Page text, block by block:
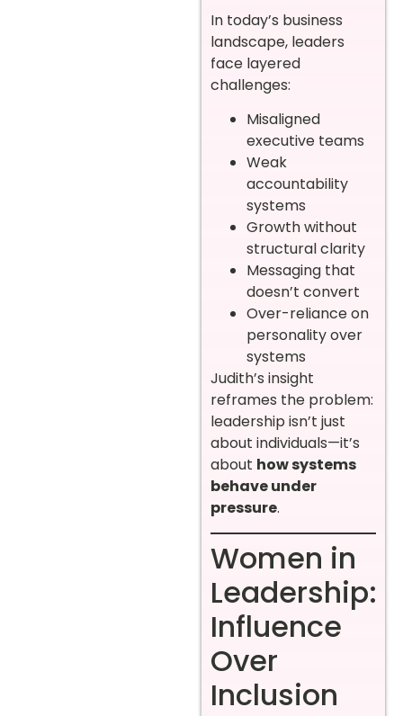
In today’s business
landscape, leaders
face layered
challenges:
Misaligned
executive teams
Weak
accountability
systems
Growth without
structural clarity
Messaging that
doesn’t convert
Over-reliance on
personality over
systems
Judith’s insight
reframes the problem:
leadership isn’t just
about individuals—it’s
about how systems
behave under
pressure.
Women in
Leadership:
Influence
Over
Inclusion